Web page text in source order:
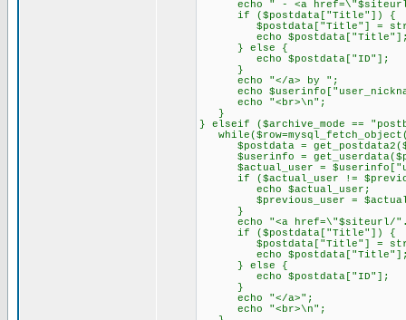
echo " - <a href=\"$siteurl/
if ($postdata["Title"]) {
$postdata["Title"] =
echo
} else {
echo $postdata["ID"];
}
echo "</a> by ";
echo
echo "<br>\n";
}
} elseif ($archive_mode ==
$postdata =
$userinfo =
$actual_user =
if ($actual_user !=
echo $actual_user;
$previous_user =
}
echo "<a href=\"$siteurl/
if ($postdata["Title"]) {
$postdata["Title"] =
echo
} else {
echo $postdata["ID"];
}
echo "</a>";
echo "<br>\n";